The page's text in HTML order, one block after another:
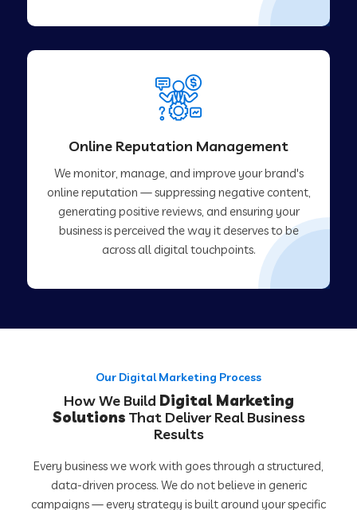
Online Reputation Management
We monitor, manage, and improve your brand's
online reputation — suppressing negative content,
generating positive reviews, and ensuring your
business is perceived the way it deserves to be
across all digital touchpoints.
Our Digital Marketing Process
How We Build Digital Marketing
Solutions That Deliver Real Business
Results
Every business we work with goes through a structured,
data-driven process. We do not believe in generic
campaigns — every strategy is built around your specific